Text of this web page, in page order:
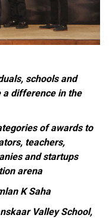
schools and
a difference in the
of awards to
teachers,
and startups
arena
K Saha
Valley School,